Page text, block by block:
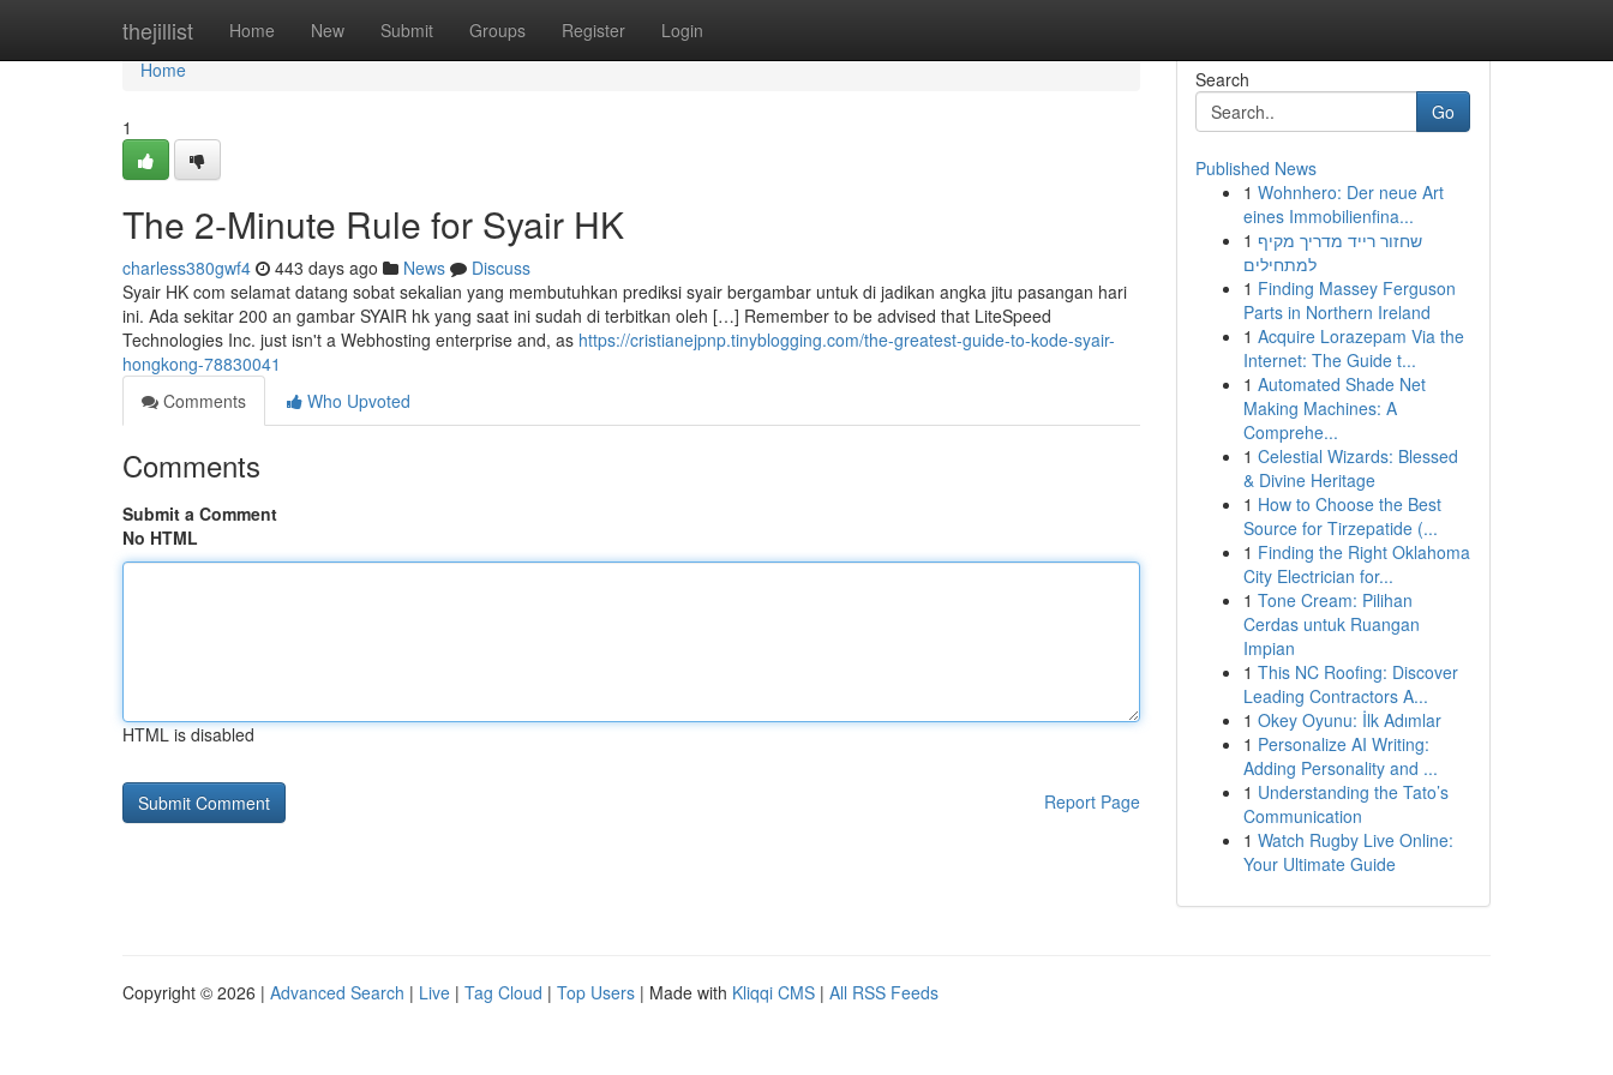
thejillist Home New Submit Groups Register Login
Home
Home
1
The 2-Minute Rule for Syair HK
charless380gwf4 443 days ago News
Discuss
Syair HK com selamat datang sobat sekalian yang membutuhkan prediksi syair bergambar untuk di jadikan angka jitu pasangan hari
ini. Ada sekitar 200 an gambar SYAIR hk yang saat ini sudah di terbitkan oleh […] Remember to be advised that LiteSpeed
Technologies Inc. just isn't a Webhosting enterprise and, as https://cristianejpnp.tinyblogging.com/the-greatest-guide-to-kode-syair-
hongkong-78830041
Comments
Who Upvoted
Comments
Submit a Comment
No HTML
HTML is disabled
Report Page
Search
Go
Published News
1 Wohnhero: Der neue Art
eines Immobilienfina...
1 שחזור רייד מדריך מקיף
למתחילים
1 Finding Massey Ferguson
Parts in Northern Ireland
1 Acquire Lorazepam Via the
Internet: The Guide t...
1 Automated Shade Net
Making Machines: A
Comprehe...
1 Celestial Wizards: Blessed
& Divine Heritage
1 How to Choose the Best
Source for Tirzepatide (...
1 Finding the Right Oklahoma
City Electrician for...
1 Tone Cream: Pilihan
Cerdas untuk Ruangan
Impian
1 This NC Roofing: Discover
Leading Contractors A...
1 Okey Oyunu: İlk Adımlar
1 Personalize AI Writing:
Adding Personality and ...
1 Understanding the Tato’s
Communication
1 Watch Rugby Live Online:
Your Ultimate Guide
Copyright © 2026 | Advanced Search | Live | Tag Cloud | Top Users | Made with Kliqqi CMS | All RSS Feeds